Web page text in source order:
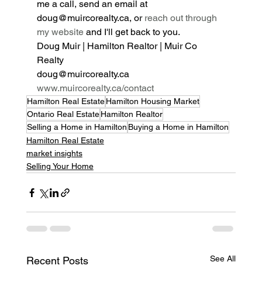
me a call, send an email at
doug@muircorealty.ca, or reach out through
my website and I'll get back to you.
Doug Muir | Hamilton Realtor | Muir Co
Realty
doug@muircorealty.ca
www.muircorealty.ca/contact
Hamilton Real Estate Hamilton Housing Market
Ontario Real Estate Hamilton Realtor
Selling a Home in Hamilton Buying a Home in Hamilton
Hamilton Real Estate
market insights
Selling Your Home
Recent Posts See All